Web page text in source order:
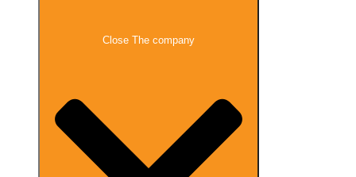
Close The company